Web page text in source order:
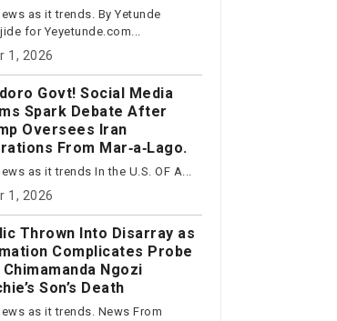
as it trends. By Yetunde
for Yeyetunde.com...
1, 2026
Govt! Social Media
Spark Debate After
Oversees Iran
From Mar‑a‑Lago.
as it trends In the U.S. OF A...
1, 2026
Thrown Into Disarray as
Complicates Probe
Ngozi
Son’s Death
as it trends. News From